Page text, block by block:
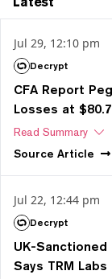
Jul 29, 12:10 pm
Decrypt
CFA Report
Losses at
Read Summary
Source Article
Jul 22, 12:44 pm
Decrypt
UK-Sanctioned
Says TRM Labs